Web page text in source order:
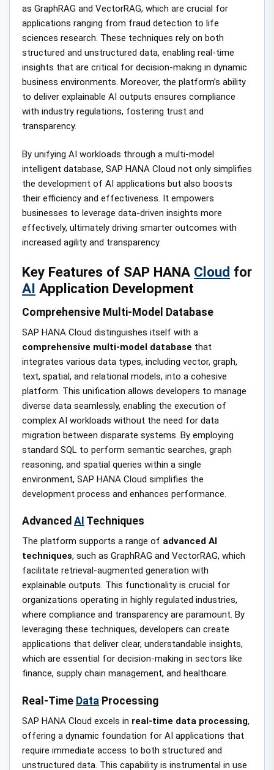
as GraphRAG and VectorRAG, which are crucial for
applications ranging from fraud detection to life
sciences research. These techniques rely on both
structured and unstructured data, enabling real-time
insights that are critical for decision-making in dynamic
business environments. Moreover, the platform’s ability
to deliver explainable AI outputs ensures compliance
with industry regulations, fostering trust and
transparency.
By unifying AI workloads through a multi-model
intelligent database, SAP HANA Cloud not only simplifies
the development of AI applications but also boosts
their efficiency and effectiveness. It empowers
businesses to leverage data-driven insights more
effectively, ultimately driving smarter outcomes with
increased agility and transparency.
Key Features of SAP HANA Cloud for
AI Application Development
Comprehensive Multi-Model Database
SAP HANA Cloud distinguishes itself with a
comprehensive multi-model database that
integrates various data types, including vector, graph,
text, spatial, and relational models, into a cohesive
platform. This unification allows developers to manage
diverse data seamlessly, enabling the execution of
complex AI workloads without the need for data
migration between disparate systems. By employing
standard SQL to perform semantic searches, graph
reasoning, and spatial queries within a single
environment, SAP HANA Cloud simplifies the
development process and enhances performance.
Advanced AI Techniques
The platform supports a range of advanced AI
techniques, such as GraphRAG and VectorRAG, which
facilitate retrieval-augmented generation with
explainable outputs. This functionality is crucial for
organizations operating in highly regulated industries,
where compliance and transparency are paramount. By
leveraging these techniques, developers can create
applications that deliver clear, understandable insights,
which are essential for decision-making in sectors like
finance, supply chain management, and healthcare.
Real-Time Data Processing
SAP HANA Cloud excels in real-time data processing,
offering a dynamic foundation for AI applications that
require immediate access to both structured and
unstructured data. This capability is instrumental in use